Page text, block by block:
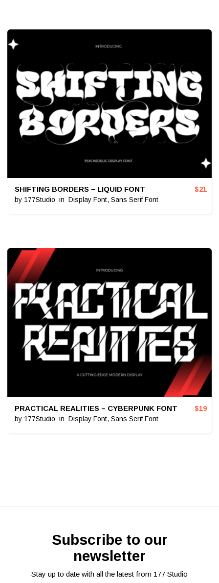
SHIFTING BORDERS – LIQUID FONT
by 177Studio in Display Font, Sans Serif Font
$21
PRACTICAL REALITIES – CYBERPUNK FONT
by 177Studio in Display Font, Sans Serif Font
$19
Subscribe to our
newsletter
Stay up to date with all the latest from 177 Studio